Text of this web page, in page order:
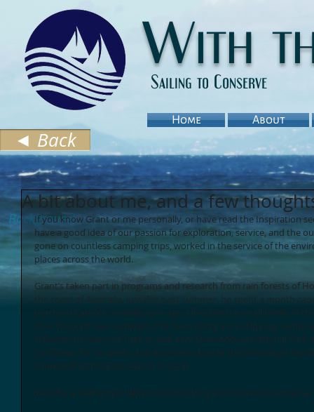
Sailing to Conserve
With
Background
Home About
◄ Back
A bit about me, and a few
If you know Grant or me personally, or have read the Inspiration
have a good idea of our passion for exploration, service, and the
gone on countless camping trips, worked in the service of the
places across the world.
Grant’s taken part in programs and research from rain forests of
the coast of Australia. Just this past summer, he spent a month
northern Canada. Several years ago, I lived with a small family in
Over the past two summers, I’ve been doing a lot of hiking,
Yellowstone National Park as well as in Shenandoah National
Caribbean for six weeks and explored caves in the Dominican
snorkeled with barracudas in St. John.
But why a sailing trip? Why not something a bit more